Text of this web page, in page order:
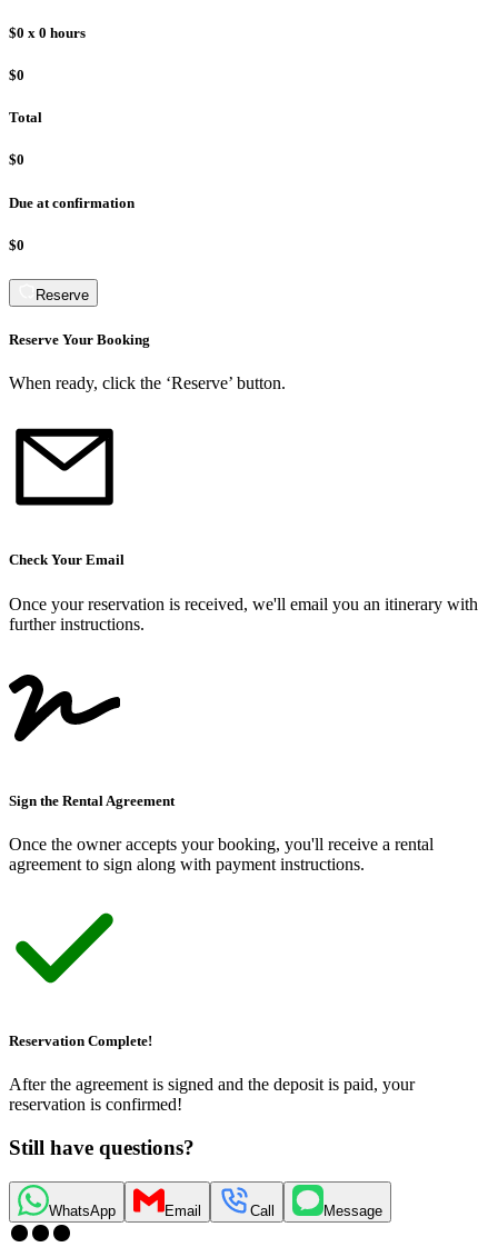
$0 x 0 hours
$0
Total
$0
Due at confirmation
$0
Reserve
Reserve Your Booking
When ready, click the ‘Reserve’ button.
Check Your Email
Once your reservation is received, we'll email you an itinerary with
further instructions.
Sign the Rental Agreement
Once the owner accepts your booking, you'll receive a rental
agreement to sign along with payment instructions.
Reservation Complete!
After the agreement is signed and the deposit is paid, your
reservation is confirmed!
Still have questions?
WhatsApp Email Call Message